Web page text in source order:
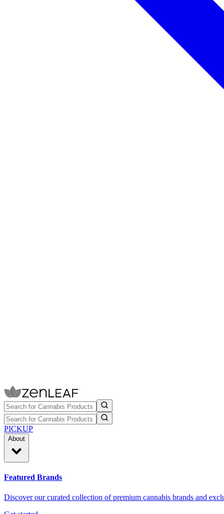
PICKUP
About
Featured Brands
Discover our curated collection of premium cannabis brands and